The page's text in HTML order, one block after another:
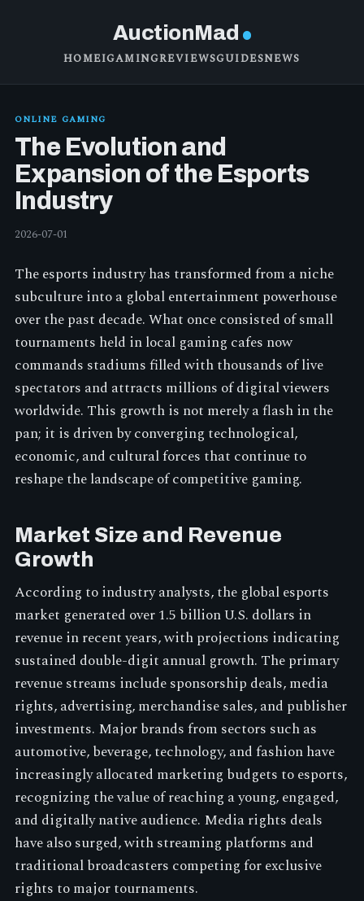
AuctionMad
HOMEIGAMINGREVIEWSGUIDESNEWS
ONLINE GAMING
The Evolution and
Expansion of the Esports
Industry
2026-07-01
The esports industry has transformed from a niche
subculture into a global entertainment powerhouse
over the past decade. What once consisted of small
tournaments held in local gaming cafes now
commands stadiums filled with thousands of live
spectators and attracts millions of digital viewers
worldwide. This growth is not merely a flash in the
pan; it is driven by converging technological,
economic, and cultural forces that continue to
reshape the landscape of competitive gaming.
Market Size and Revenue
Growth
According to industry analysts, the global esports
market generated over 1.5 billion U.S. dollars in
revenue in recent years, with projections indicating
sustained double-digit annual growth. The primary
revenue streams include sponsorship deals, media
rights, advertising, merchandise sales, and publisher
investments. Major brands from sectors such as
automotive, beverage, technology, and fashion have
increasingly allocated marketing budgets to esports,
recognizing the value of reaching a young, engaged,
and digitally native audience. Media rights deals
have also surged, with streaming platforms and
traditional broadcasters competing for exclusive
rights to major tournaments.